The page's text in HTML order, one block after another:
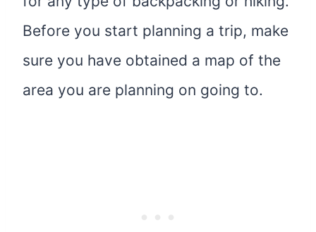
Before you start planning a trip, make
sure you have obtained a map of the
area you are planning on going to.